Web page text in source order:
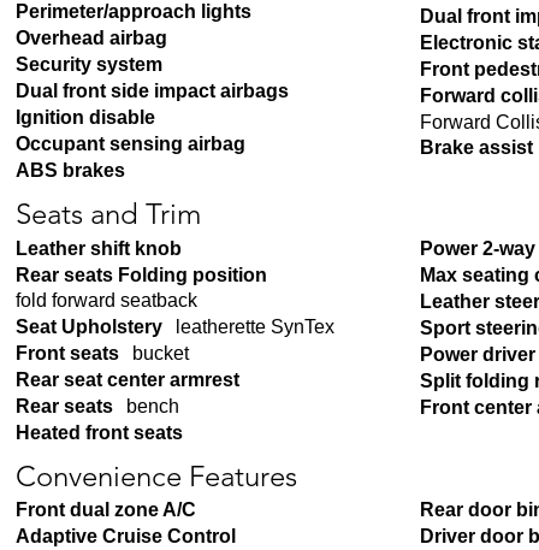
Perimeter/approach lights
Overhead airbag
Security system
Dual front side impact airbags
Ignition disable
Occupant sensing airbag
ABS brakes
Dual front
Electronic
Front
Forward
Forward
Brake assist
Seats and Trim
Leather shift knob
Rear seats Folding position
fold forward seatback
Seat Upholstery
leatherette SynTex
Front seats
bucket
Rear seat center armrest
Rear seats
bench
Heated front seats
Power 2-
Max seating
Leather
Sport
Power
Split folding
Front center
Convenience Features
Front dual zone A/C
Adaptive Cruise Control
Rear door
Driver door